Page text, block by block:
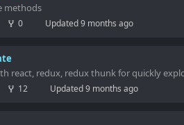
methods
0 Updated9 months ago
react, redux, redux thunk for quickly
12 Updated9 months ago